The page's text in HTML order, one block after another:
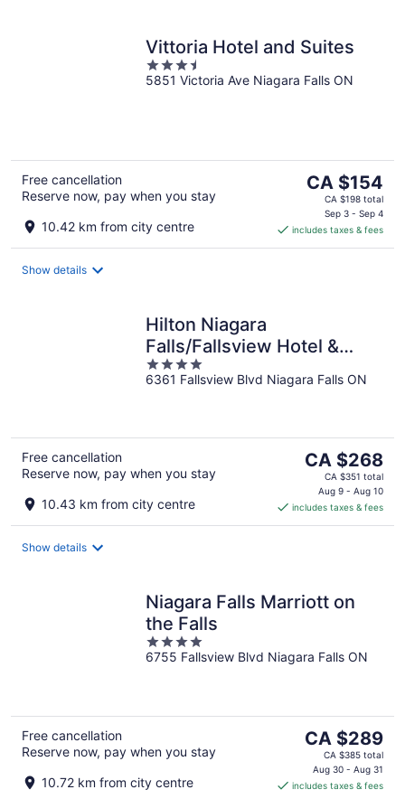
Vittoria Hotel and Suites
3.5
out
5851 Victoria Ave Niagara Falls ON
Free cancellation
Reserve now, pay when you stay
10.42 km from city centre
The
price
CA $154
per
CA $154
CA $198 total
Sep 3 - Sep 4
includes taxes & fees
Show details
Hilton Niagara
Falls/Fallsview Hotel &
Suites
4
out
6361 Fallsview Blvd Niagara Falls ON
Free cancellation
Reserve now, pay when you stay
10.43 km from city centre
The
price
CA $268
per
CA $268
CA $351 total
Aug 9 - Aug 10
includes taxes & fees
Show details
Niagara Falls Marriott on
the Falls
4
out
6755 Fallsview Blvd Niagara Falls ON
Free cancellation
Reserve now, pay when you stay
10.72 km from city centre
The
price
is
CA $289
CA $289
CA $385 total
Aug 30 - Aug 31
includes taxes & fees